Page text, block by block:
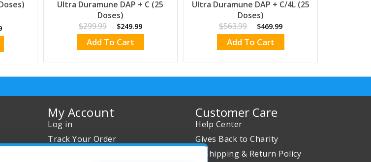
Ultra Duramune DAP + C (25
Doses)
$299.99
$249.99
Add To Cart
Ultra Duramune DAP + C/4L (25
Doses)
$563.99
$469.99
Add To Cart
My Account
Log in
Track Your Order
Customer Care
Help Center
Gives Back to Charity
✈ Shipping & Return Policy